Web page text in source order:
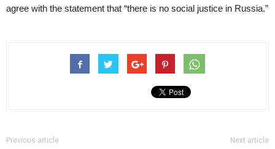
agree with the statement that “there is no social justice in Russia.”
Previous article Next article